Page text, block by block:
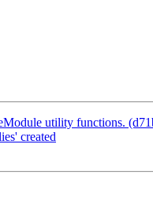
utility functions.
created